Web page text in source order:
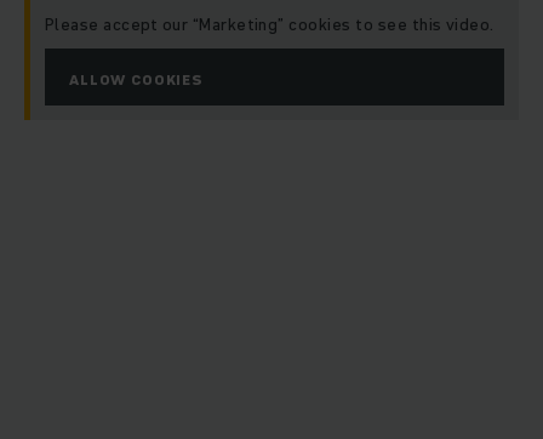
Please accept our “Marketing” cookies to see this video.
ALLOW COOKIES